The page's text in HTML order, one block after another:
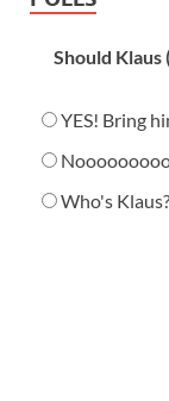
Should Klaus
YES! Bring
Who's Klaus?